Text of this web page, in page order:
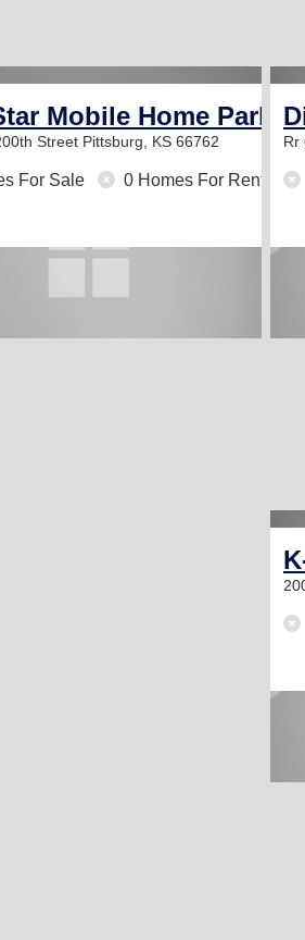
Mobile Home Park
Street Pittsburg, KS 66762
For Sale 0 Homes For Rent
Rr